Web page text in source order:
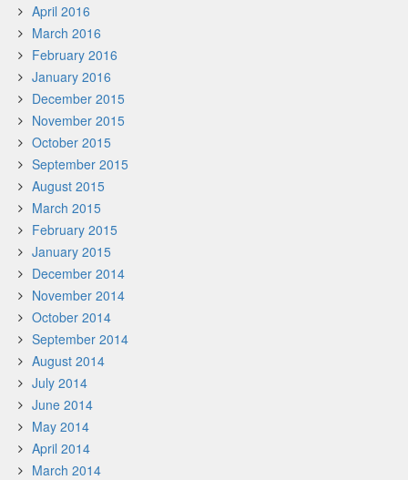
April 2016
March 2016
February 2016
January 2016
December 2015
November 2015
October 2015
September 2015
August 2015
March 2015
February 2015
January 2015
December 2014
November 2014
October 2014
September 2014
August 2014
July 2014
June 2014
May 2014
April 2014
March 2014